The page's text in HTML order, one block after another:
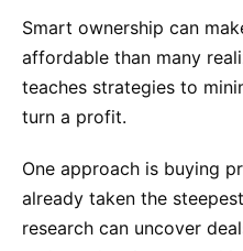
Smart ownership can
affordable than many
teaches strategies to
turn a profit.
One approach is buying
already taken the
research can uncover